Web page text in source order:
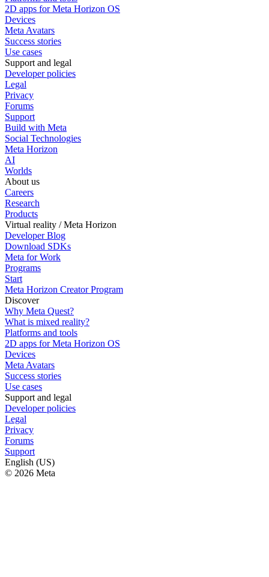
2D apps for Meta Horizon OS
Devices
Meta Avatars
Success stories
Use cases
Support and legal
Developer policies
Legal
Privacy
Forums
Support
Build with Meta
Social Technologies
Meta Horizon
AI
Worlds
About us
Careers
Research
Products
Virtual reality / Meta Horizon
Developer Blog
Download SDKs
Meta for Work
Programs
Start
Meta Horizon Creator Program
Discover
Why Meta Quest?
What is mixed reality?
Platforms and tools
2D apps for Meta Horizon OS
Devices
Meta Avatars
Success stories
Use cases
Support and legal
Developer policies
Legal
Privacy
Forums
Support
English (US)
© 2026 Meta